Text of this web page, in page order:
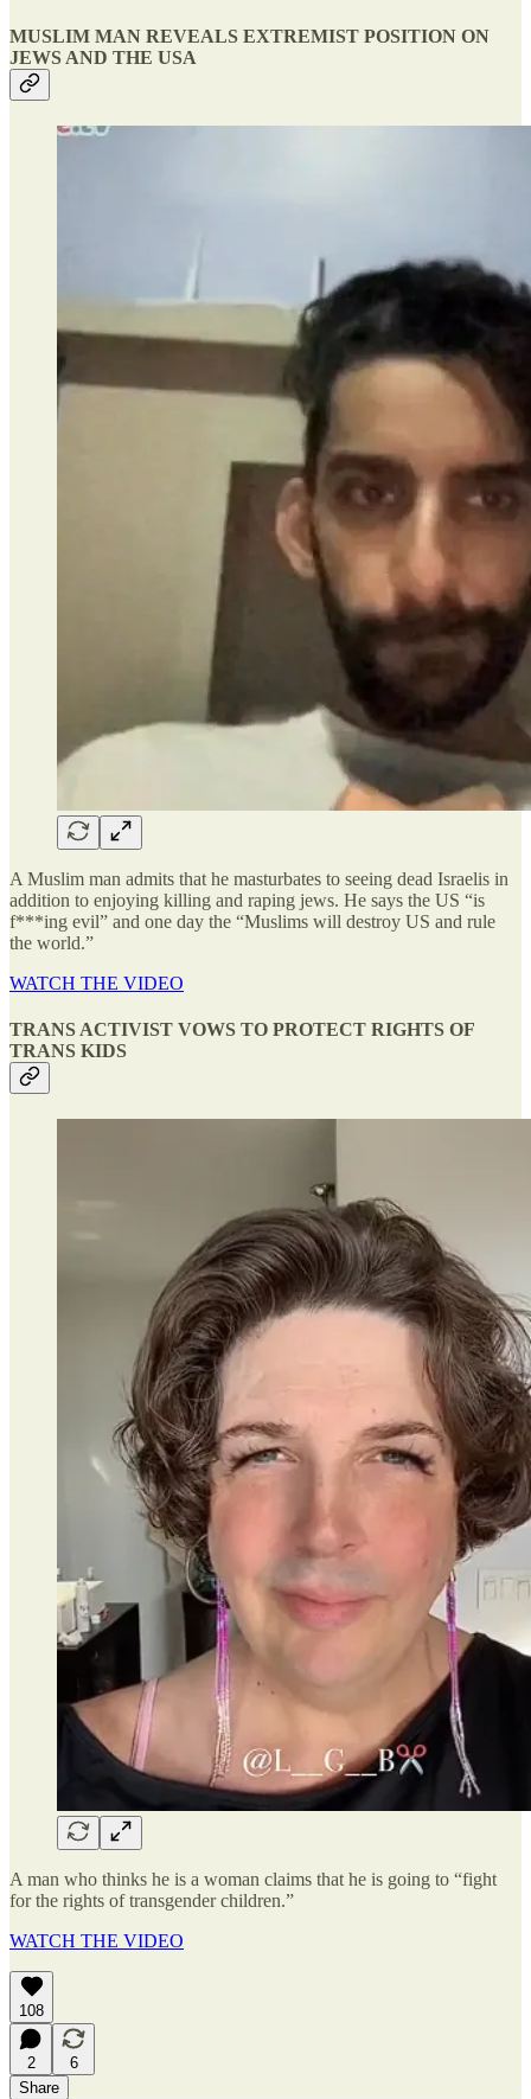
MUSLIM MAN REVEALS EXTREMIST POSITION ON
JEWS AND THE USA
A Muslim man admits that he masturbates to seeing dead Israelis in
addition to enjoying killing and raping jews. He says the US “is
f***ing evil” and one day the “Muslims will destroy US and rule
the world.”
WATCH THE VIDEO
TRANS ACTIVIST VOWS TO PROTECT RIGHTS OF
TRANS KIDS
A man who thinks he is a woman claims that he is going to “fight
for the rights of transgender children.”
WATCH THE VIDEO
108
2
6
Share